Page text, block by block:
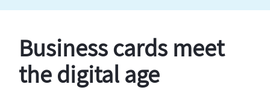
Business cards meet
the digital age